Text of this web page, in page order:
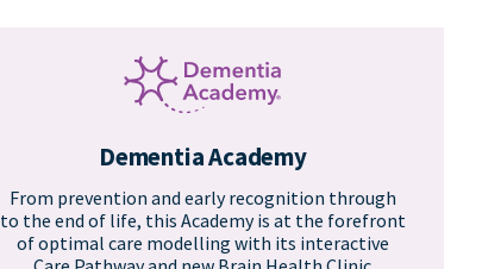
Dementia Academy
From prevention and early recognition through
to the end of life, this Academy is at the forefront
of optimal care modelling with its interactive